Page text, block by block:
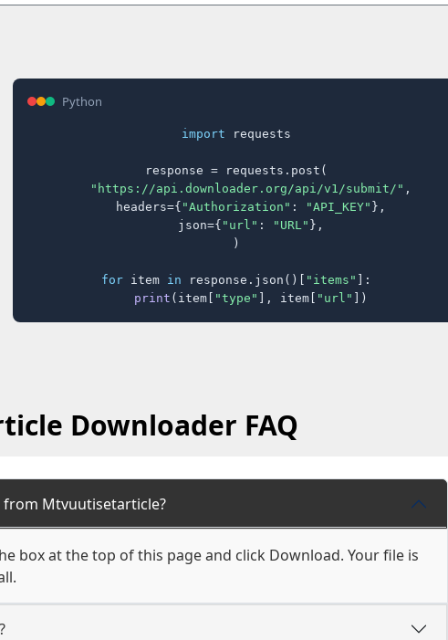
Python
import requests
response = requests.post(
"https://api.downloader.org/api/v1/submit/" ,
    headers={
"Authorization" : "API_KEY" },
    json={
"url" : "URL" },
)
for item in response.json()[ "items" ]:
print (item[ "type" ], item[ "url" ])
Downloader FAQ
from Mtvuutisetarticle?
box at the top of this page and click Download. Your file is